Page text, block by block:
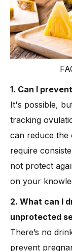
1. Can I
It's possible,
tracking
can reduce the
require
not protect
on your
2. What can I
unprotected
There’s no
prevent